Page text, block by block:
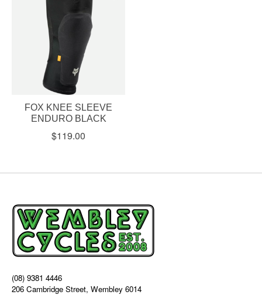
FOX KNEE SLEEVE
ENDURO BLACK
$119.00
(08) 9381 4446
206 Cambridge Street, Wembley 6014